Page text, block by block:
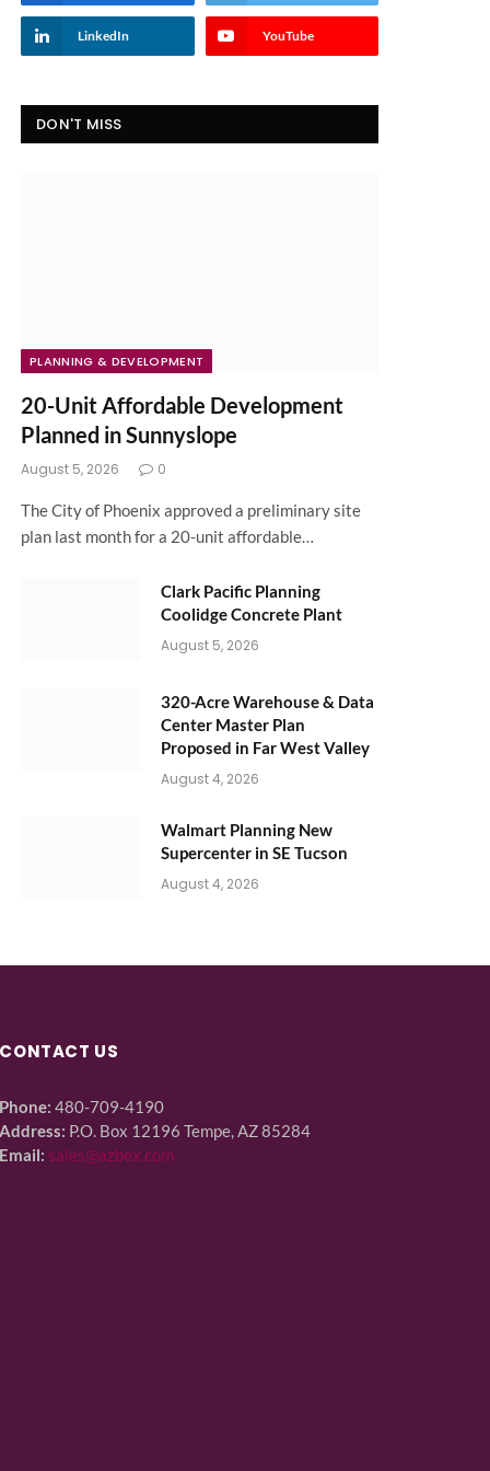
LinkedIn YouTube
DON'T MISS
PLANNING & DEVELOPMENT
20-Unit Affordable Development
Planned in Sunnyslope
August 5, 2026 0
The City of Phoenix approved a preliminary site
plan last month for a 20-unit affordable…
Clark Pacific Planning
Coolidge Concrete Plant
August 5, 2026
320-Acre Warehouse & Data
Center Master Plan
Proposed in Far West Valley
August 4, 2026
Walmart Planning New
Supercenter in SE Tucson
August 4, 2026
CONTACT US
Phone: 480-709-4190
Address: P.O. Box 12196 Tempe, AZ 85284
Email: sales@azbex.com